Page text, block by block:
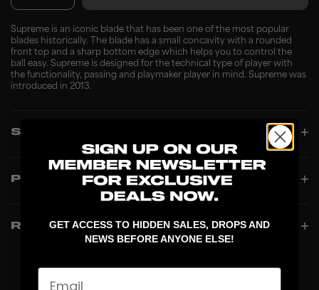
Supreme is an iconic blade that has been one of the most popular
blades historically. The blade has a small concavity with a rounded
front top and a sharp bottom edge which helps you to control the
ball easy. Supreme is designed for the technical type of player with
the functionality, passing and playmaker player in mind. Supreme was
introduced in 2013.
SPECIFICATIONS
PRODUCT INFO
REVIEWSGET ACCESS TO HIDDEN SALES, DROPS AND
NEWS BEFORE ANYONE ELSE!